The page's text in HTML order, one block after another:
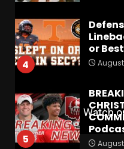
4
or
5